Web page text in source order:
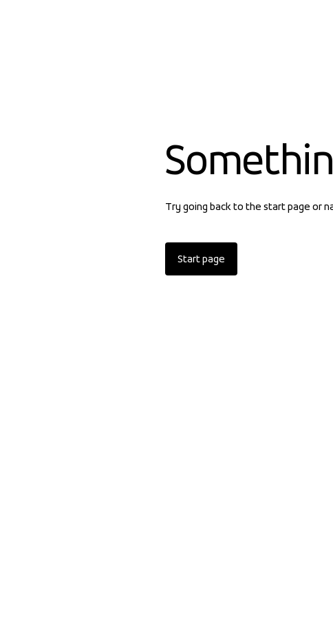
Try going back to the start page or
Start page